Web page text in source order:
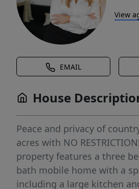
View
EMAIL
House
Peace and privacy of
acres with NO
property features a three
bath mobile home with a
including a large kitchen